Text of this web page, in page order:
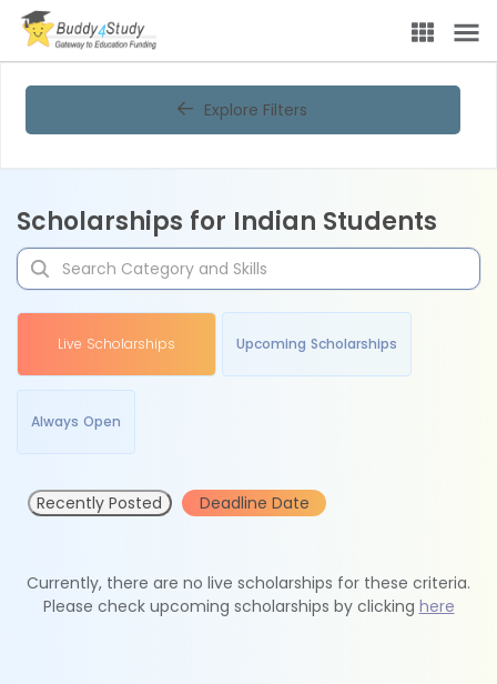
Explore Filters
Scholarships for Indian Students
Live Scholarships Upcoming Scholarships
Always Open
Recently Posted Deadline Date
Currently, there are no live scholarships for these criteria.
Please check upcoming scholarships by clicking here